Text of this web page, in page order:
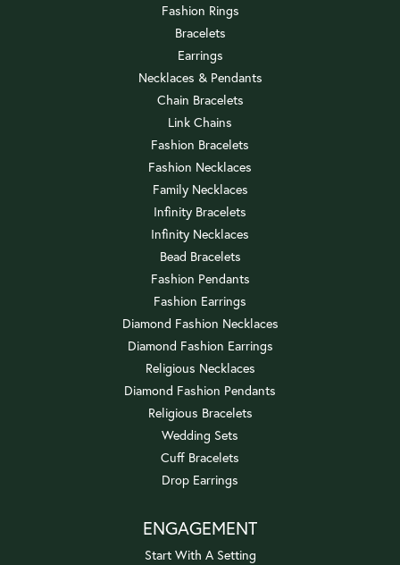
Fashion Rings
Bracelets
Earrings
Necklaces & Pendants
Chain Bracelets
Link Chains
Fashion Bracelets
Fashion Necklaces
Family Necklaces
Infinity Bracelets
Infinity Necklaces
Bead Bracelets
Fashion Pendants
Fashion Earrings
Diamond Fashion Necklaces
Diamond Fashion Earrings
Religious Necklaces
Diamond Fashion Pendants
Religious Bracelets
Wedding Sets
Cuff Bracelets
Drop Earrings
ENGAGEMENT
Start With A Setting